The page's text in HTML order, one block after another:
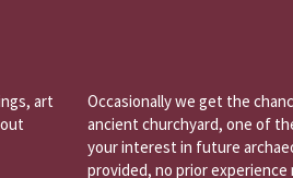
art
Occasionally we get the
ancient churchyard, one of
your interest in future
provided, no prior experience